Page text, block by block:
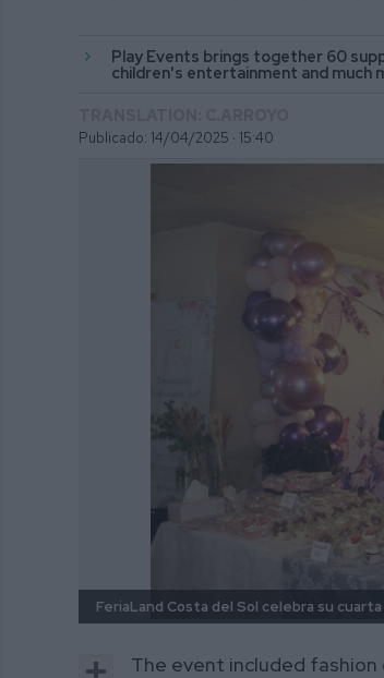
Play Events brings together 60
children's entertainment and much
Publicado: 14/04/2025 · 15:40
FeriaLand Costa del Sol celebra su
Share
The event included